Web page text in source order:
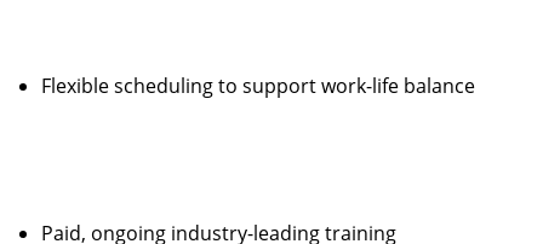
Flexible scheduling to support work-life balance
Paid, ongoing industry-leading training